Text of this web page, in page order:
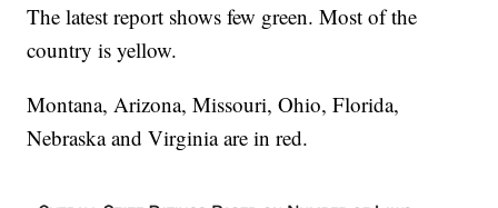
The latest report shows few green. Most of the
country is yellow.
Montana, Arizona, Missouri, Ohio, Florida,
Nebraska and Virginia are in red.